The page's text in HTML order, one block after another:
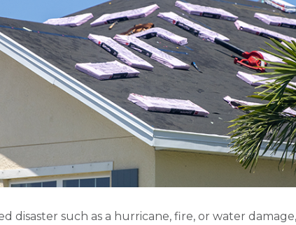
disaster such as a hurricane, fire, or water